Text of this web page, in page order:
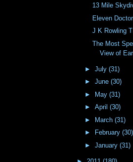
13 Mile
Eleven
J K Rowling
The Most
View of
► July (31)
► June (30)
► May (31)
► April (30)
► March (31)
►
February (30)
► January (31)